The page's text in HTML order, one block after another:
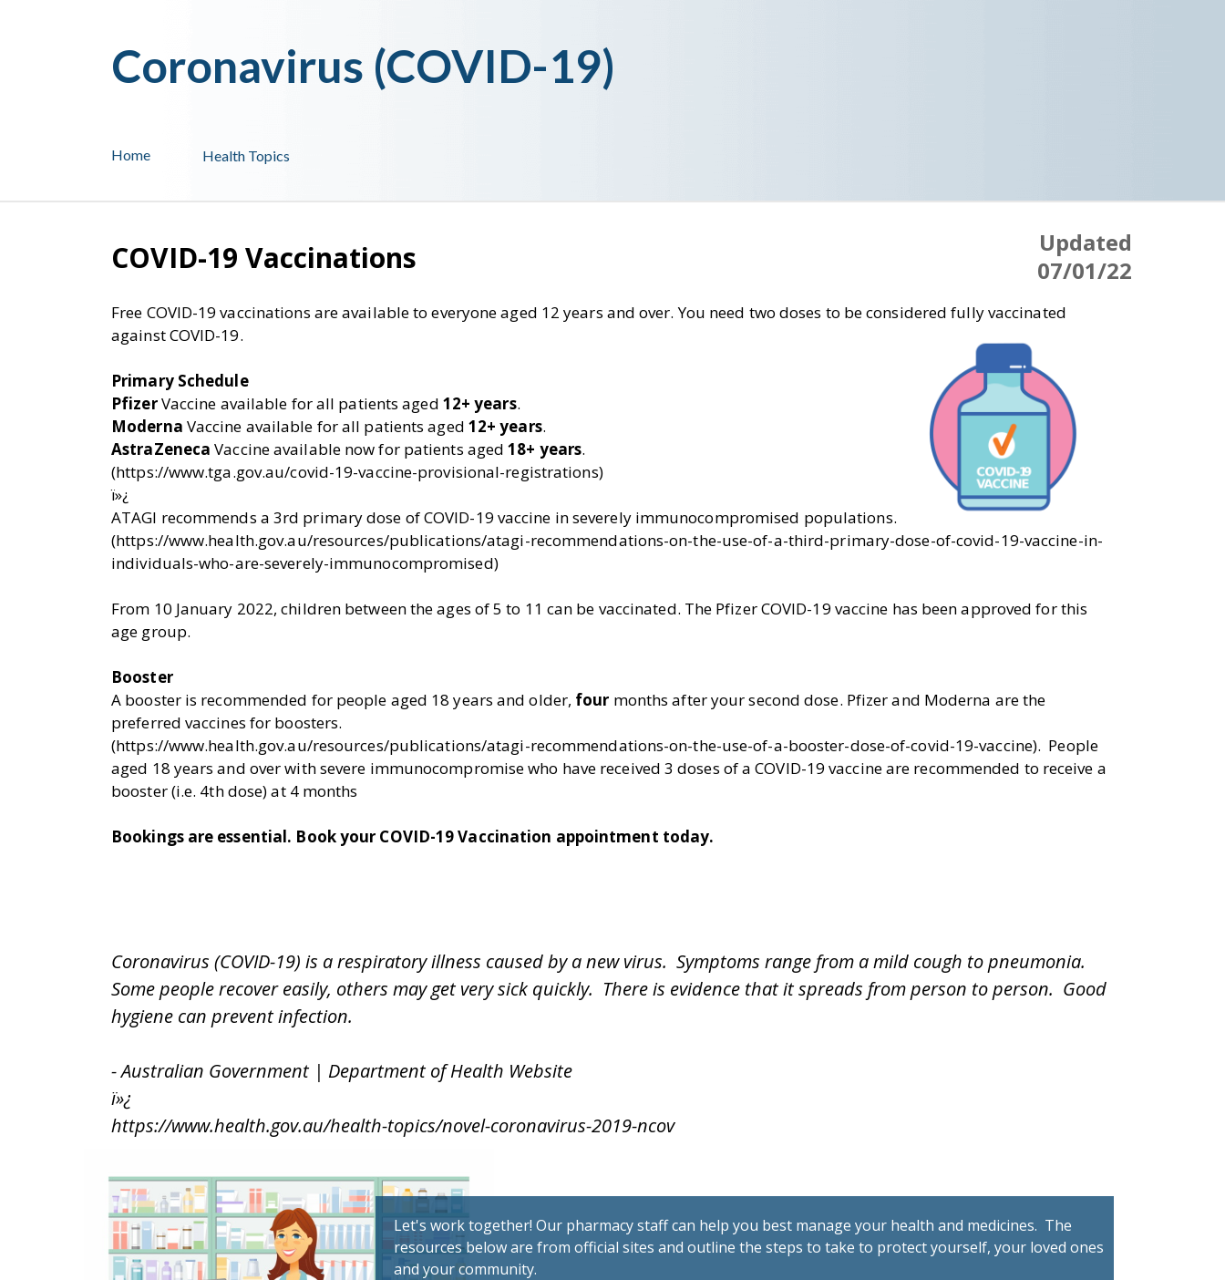
Health Topics
Home
Coronavirus (COVID-19)
Updated
07/01/22
Free COVID-19 vaccinations are available to everyone aged 12 years and over. You need two doses to be considered fully vaccinated
against COVID-19.
Primary Schedule
PfizerVaccine available for all patients aged 12+ years.
Moderna Vaccine available for all patients aged 12+ years.
AstraZenecaVaccine available now for patients aged18+ years.
(https://www.tga.gov.au/covid-19-vaccine-provisional-registrations)
ï»¿
ATAGI recommends a 3rd primary dose of COVID-19 vaccine in severely immunocompromised populations.
(https://www.health.gov.au/resources/publications/atagi-recommendations-on-the-use-of-a-third-primary-dose-of-covid-19-vaccine-in-
individuals-who-are-severely-immunocompromised)
From 10 January 2022, children between the ages of 5 to 11 can be vaccinated. The Pfizer COVID-19 vaccine has been approved for this
age group.
Booster
A booster is recommended for people aged 18 years and older, four months after your second dose. Pfizer and Moderna are the
preferred vaccines for boosters.
(https://www.health.gov.au/resources/publications/atagi-recommendations-on-the-use-of-a-booster-dose-of-covid-19-vaccine). People
aged 18 years and over with severe immunocompromise who have received 3 doses of a COVID-19 vaccine are recommended to receive a
booster (i.e. 4th dose) at 4 months
Bookings are essential. Book your COVID-19 Vaccination appointment today.
COVID-19 Vaccinations
Coronavirus (COVID-19) is a respiratory illness caused by a new virus. Symptoms range from a mild cough to pneumonia.
Some people recover easily, others may get very sick quickly. There is evidence that it spreads from person to person. Good
hygiene can prevent infection.
- Australian Government | Department of Health Website
ï»¿
https://www.health.gov.au/health-topics/novel-coronavirus-2019-ncov
Let's work together! Our pharmacy staff can help you best manage your health and medicines. The
resources below are from official sites and outline the steps to take to protect yourself, your loved ones
and your community.